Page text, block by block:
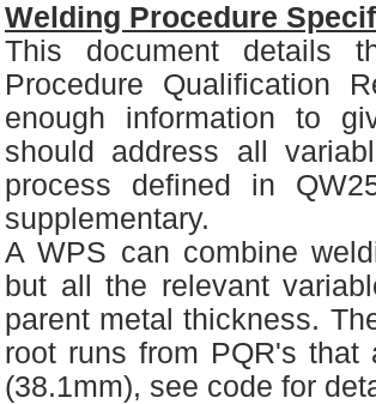
Welding Procedure
This document details
Procedure Qualification
enough information to
should address all
process defined in
supplementary.
A WPS can combine
but all the relevant
parent metal thickness.
root runs from PQR's
(38.1mm), see code for